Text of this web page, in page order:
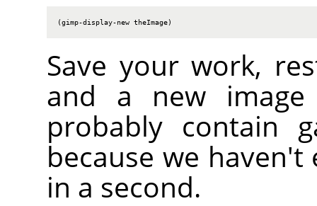
(gimp-display-new theImage)
Save your work,
and a new
probably contain
because we
in a second.